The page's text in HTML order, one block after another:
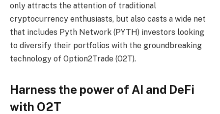
only attracts the attention of traditional
cryptocurrency enthusiasts, but also casts a wide net
that includes Pyth Network (PYTH) investors looking
to diversify their portfolios with the groundbreaking
technology of Option2Trade (O2T).
Harness the power of AI and DeFi
with O2T